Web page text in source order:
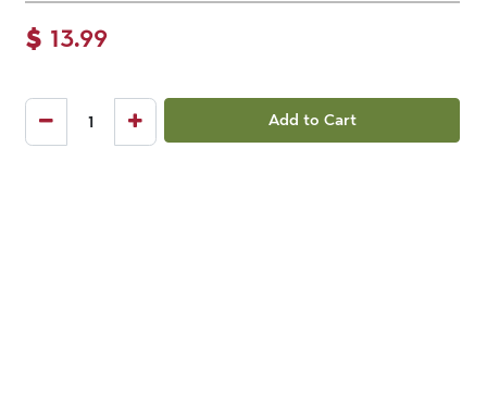
$ 13.99
Add to Cart